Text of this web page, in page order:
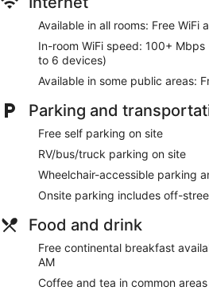
Available in all rooms: Free WiFi
In-room WiFi speed: 100+
to 6 devices)
Available in some public areas:
Parking and
Free self parking on site
RV/bus/truck parking on site
Wheelchair-accessible parking
Onsite parking includes off-
Food and drink
Free continental breakfast
AM
Coffee and tea in common areas